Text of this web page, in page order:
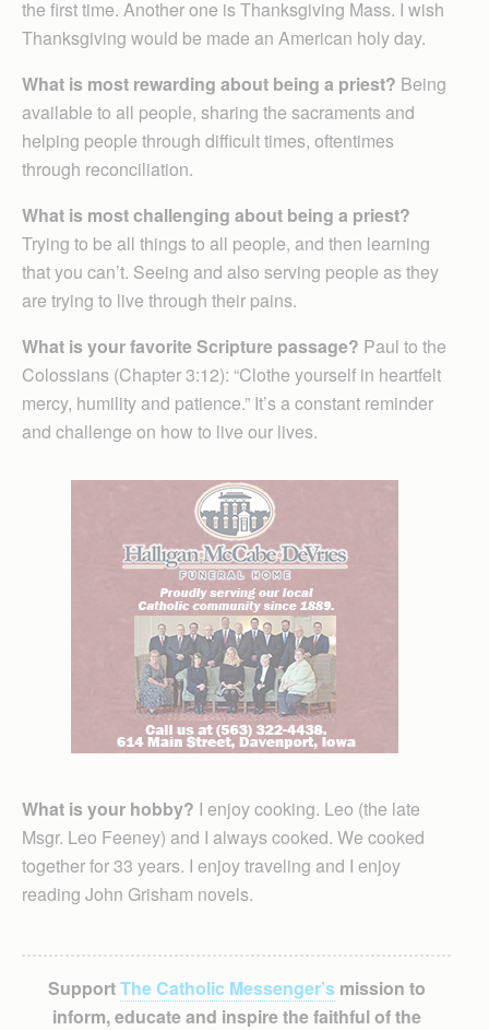
the first time. Another one is Thanksgiving Mass. I wish
Thanksgiving would be made an American holy day.
What is most rewarding about being a priest? Being
available to all people, sharing the sacraments and
helping people through difficult times, oftentimes
through reconciliation.
What is most challenging about being a priest?
Trying to be all things to all people, and then learning
that you can’t. Seeing and also serving people as they
are trying to live through their pains.
What is your favorite Scripture passage? Paul to the
Colossians (Chapter 3:12): “Clothe yourself in heartfelt
mercy, humility and patience.” It’s a constant reminder
and challenge on how to live our lives.
What is your hobby? I enjoy cooking. Leo (the late
Msgr. Leo Feeney) and I always cooked. We cooked
together for 33 years. I enjoy traveling and I enjoy
reading John Grisham novels.
SupportThe Catholic Messenger’smission to
inform, educate and inspire the faithful of the